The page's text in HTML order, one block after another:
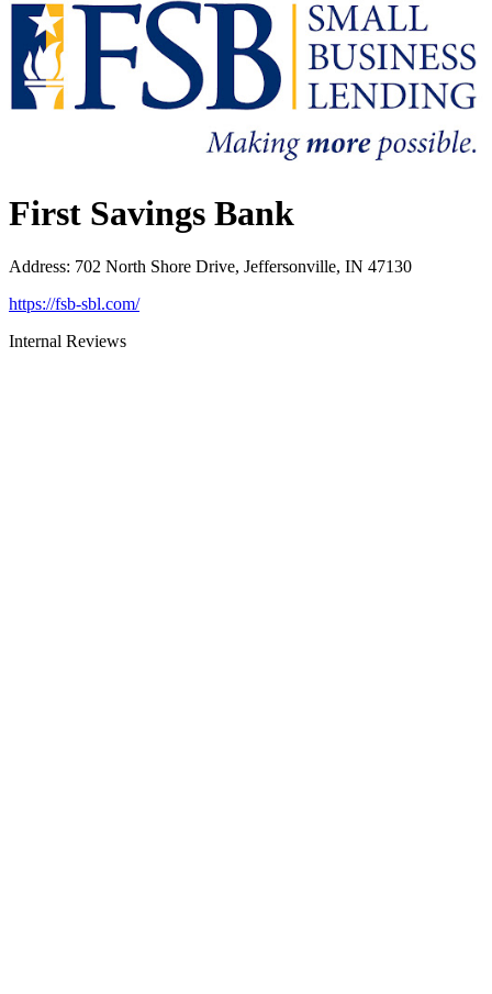
First Savings Bank
Address: 702 North Shore Drive, Jeffersonville, IN 47130
https://fsb-sbl.com/
Internal Reviews